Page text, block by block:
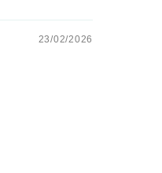
23/02/2026